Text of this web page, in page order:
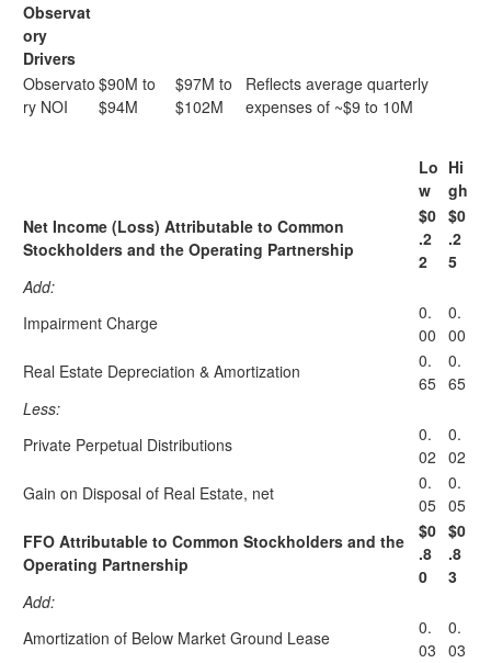
Observat
ory
Drivers
Observato
ry NOI
$90M to
$94M
$97M to
$102M
Reflects average quarterly
expenses of ~$9 to 10M
Lo
w
Hi
gh
Net Income (Loss) Attributable to Common
Stockholders and the Operating Partnership
$0
.2
2
$0
.2
5
Add:
Impairment Charge
0.
00
0.
00
Real Estate Depreciation & Amortization
0.
65
0.
65
Less:
Private Perpetual Distributions
0.
02
0.
02
Gain on Disposal of Real Estate, net
0.
05
0.
05
FFO Attributable to Common Stockholders and the
Operating Partnership
$0
.8
0
$0
.8
3
Add:
Amortization of Below Market Ground Lease
0.
03
0.
03